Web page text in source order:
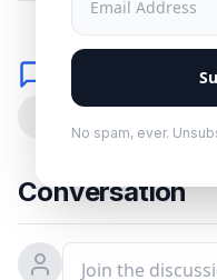
No spam, ever.
Comments
Conversation